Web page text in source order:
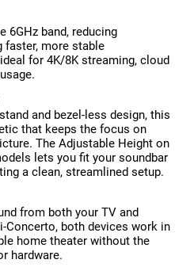
6GHz band, reducing
faster, more stable
for 4K/8K streaming, cloud
and bezel-less design, this
that keeps the focus on
The Adjustable Height on
lets you fit your soundbar
a clean, streamlined setup.
from both your TV and
Concerto, both devices work in
home theater without the
hardware.